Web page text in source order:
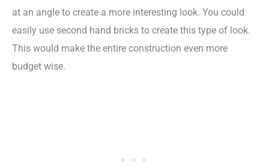
at an angle to create a more interesting look. You could
easily use second hand bricks to create this type of look.
This would make the entire construction even more
budget wise.